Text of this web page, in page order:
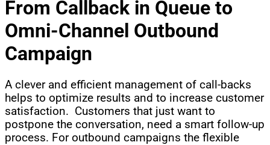
From Callback in Queue to
Omni-Channel Outbound
Campaign
A clever and efficient management of call-backs
helps to optimize results and to increase customer
satisfaction. Customers that just want to
postpone the conversation, need a smart follow-up
process. For outbound campaigns the flexible